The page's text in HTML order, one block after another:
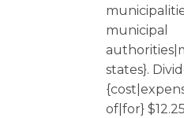
municipal
states}.
of|for}